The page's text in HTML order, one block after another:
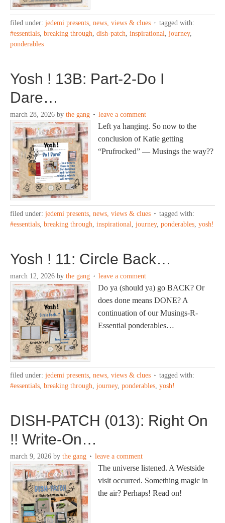
filed under: jedemi presents, news, views & clues
tagged with:
#essentials, breaking through, dish-patch, inspirational, journey,
ponderables
Yosh ! 13B: Part-2-Do I
Dare…
march 28, 2026 by the gang leave a comment
Left ya hanging. So now to the
conclusion of Katie getting
“Prufrocked” — Musings the way??
filed under: jedemi presents, news, views & clues
tagged with:
#essentials, breaking through, inspirational, journey, ponderables, yosh!
Yosh ! 11: Circle Back…
march 12, 2026 by the gang leave a comment
Do ya (should ya) go BACK? Or
does done means DONE? A
continuation of our Musings-R-
Essential ponderables…
filed under: jedemi presents, news, views & clues
tagged with:
#essentials, breaking through, journey, ponderables, yosh!
DISH-PATCH (013): Right On
!! Write-On…
march 9, 2026 by the gang leave a comment
The universe listened. A Westside
visit occurred. Something magic in
the air? Perhaps! Read on!